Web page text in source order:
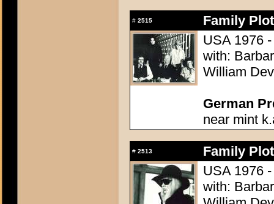
# 2515
Family
USA 1976
with:
William
German
near mint
# 2513
Family
USA 1976
with: